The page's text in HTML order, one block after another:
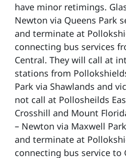
have minor retimings.
Newton via Queens Park
and terminate at
connecting bus services
Central. They will call at
stations from
Park via Shawlands and
not call at Pollosheilds
Crosshill and Mount
– Newton via Maxwell
and terminate at
connecting bus service to